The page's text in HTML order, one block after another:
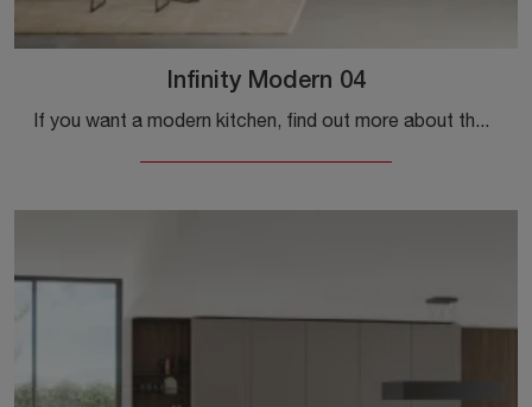
Infinity Modern 04
If you want a modern kitchen, find out more about the Infinity Modern 04 Stosa model.